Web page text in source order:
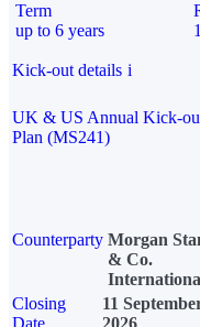
Term
up to 6 years
Kick-out details i
UK & US Annual Kick-
Plan (MS241)
Counterparty Morgan
& Co.
Closing
Date
11
2026